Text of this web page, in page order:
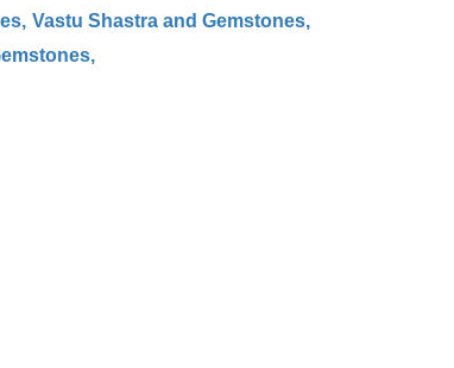
Vastu Shastra and Gemstones,